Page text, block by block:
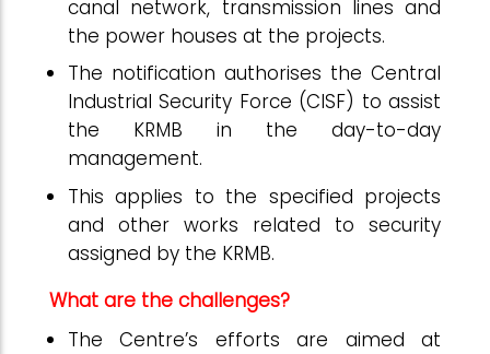
canal network, transmission lines and
the power houses at the projects.
The notification authorises the Central
Industrial Security Force (CISF) to assist
the KRMB in the day-to-day
management.
This applies to the specified projects
and other works related to security
assigned by the KRMB.
What are the challenges?
The Centre’s efforts are aimed at